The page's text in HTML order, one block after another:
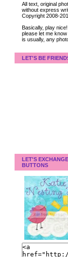
All text, original
without express
Copyright 2008-
Basically, play
please let me
is usually, any
LET'S BE
LET'S EXCHANGE
BUTTONS